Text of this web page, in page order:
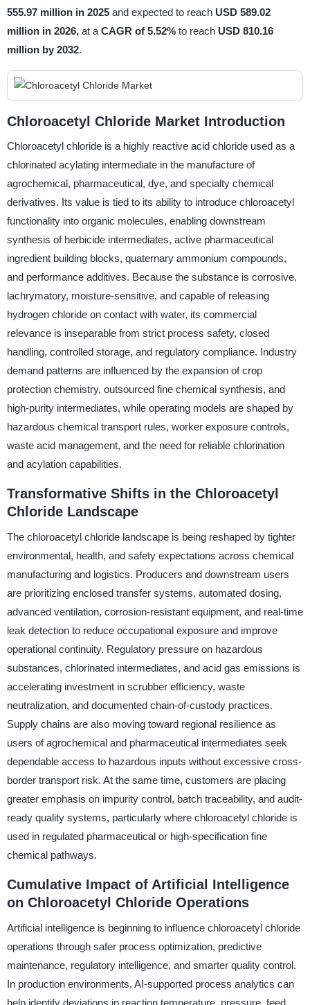
555.97 million in 2025 and expected to reach USD 589.02
million in 2026, at a CAGR of 5.52% to reach USD 810.16
million by 2032.
Chloroacetyl Chloride Market Introduction
Chloroacetyl chloride is a highly reactive acid chloride used as a
chlorinated acylating intermediate in the manufacture of
agrochemical, pharmaceutical, dye, and specialty chemical
derivatives. Its value is tied to its ability to introduce chloroacetyl
functionality into organic molecules, enabling downstream
synthesis of herbicide intermediates, active pharmaceutical
ingredient building blocks, quaternary ammonium compounds,
and performance additives. Because the substance is corrosive,
lachrymatory, moisture-sensitive, and capable of releasing
hydrogen chloride on contact with water, its commercial
relevance is inseparable from strict process safety, closed
handling, controlled storage, and regulatory compliance. Industry
demand patterns are influenced by the expansion of crop
protection chemistry, outsourced fine chemical synthesis, and
high-purity intermediates, while operating models are shaped by
hazardous chemical transport rules, worker exposure controls,
waste acid management, and the need for reliable chlorination
and acylation capabilities.
Transformative Shifts in the Chloroacetyl
Chloride Landscape
The chloroacetyl chloride landscape is being reshaped by tighter
environmental, health, and safety expectations across chemical
manufacturing and logistics. Producers and downstream users
are prioritizing enclosed transfer systems, automated dosing,
advanced ventilation, corrosion-resistant equipment, and real-time
leak detection to reduce occupational exposure and improve
operational continuity. Regulatory pressure on hazardous
substances, chlorinated intermediates, and acid gas emissions is
accelerating investment in scrubber efficiency, waste
neutralization, and documented chain-of-custody practices.
Supply chains are also moving toward regional resilience as
users of agrochemical and pharmaceutical intermediates seek
dependable access to hazardous inputs without excessive cross-
border transport risk. At the same time, customers are placing
greater emphasis on impurity control, batch traceability, and audit-
ready quality systems, particularly where chloroacetyl chloride is
used in regulated pharmaceutical or high-specification fine
chemical pathways.
Cumulative Impact of Artificial Intelligence
on Chloroacetyl Chloride Operations
Artificial intelligence is beginning to influence chloroacetyl chloride
operations through safer process optimization, predictive
maintenance, regulatory intelligence, and smarter quality control.
In production environments, AI-supported process analytics can
help identify deviations in reaction temperature, pressure, feed